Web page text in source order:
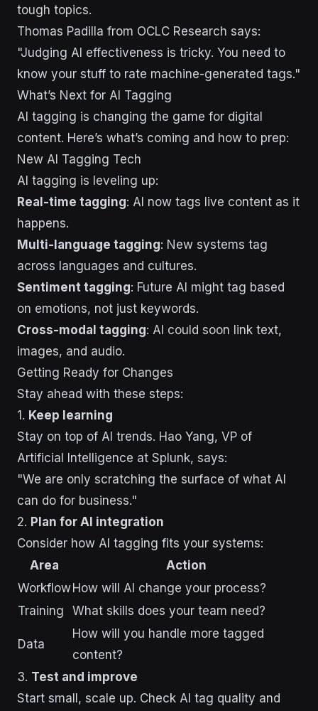
tough topics.
Thomas Padilla from OCLC Research says:
"Judging AI effectiveness is tricky. You need to
know your stuff to rate machine-generated tags."
What’s Next for AI Tagging
AI tagging is changing the game for digital
content. Here’s what’s coming and how to prep:
New AI Tagging Tech
AI tagging is leveling up:
Real-time tagging: AI now tags live content as it
happens.
Multi-language tagging: New systems tag
across languages and cultures.
Sentiment tagging: Future AI might tag based
on emotions, not just keywords.
Cross-modal tagging: AI could soon link text,
images, and audio.
Getting Ready for Changes
Stay ahead with these steps:
1. Keep learning
Stay on top of AI trends. Hao Yang, VP of
Artificial Intelligence at Splunk, says:
"We are only scratching the surface of what AI
can do for business."
2. Plan for AI integration
Consider how AI tagging fits your systems:
Area
Action
WorkflowHow will AI change your process?
Training
What skills does your team need?
Data
How will you handle more tagged
content?
3. Test and improve
Start small, scale up. Check AI tag quality and